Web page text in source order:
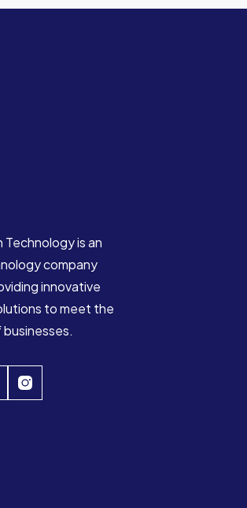
is an
company
innovative
to meet the